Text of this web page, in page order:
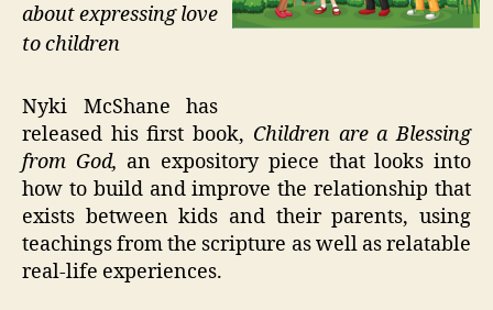
about expressing love
to children
Nyki McShane has
released his first book, Children are a Blessing
from God, an expository piece that looks into
how to build and improve the relationship that
exists between kids and their parents, using
teachings from the scripture as well as relatable
real-life experiences.